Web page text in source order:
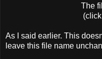
The
As I said earlier. This
leave this file name